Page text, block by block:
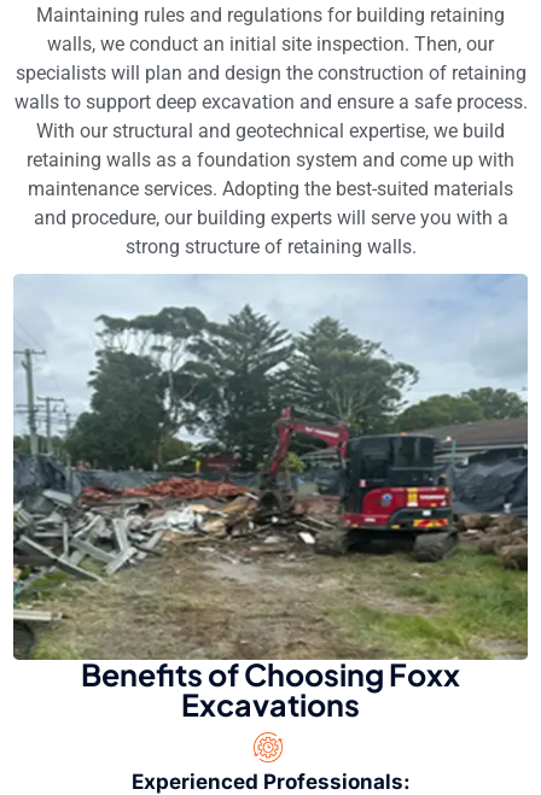
Maintaining rules and regulations for building retaining
walls, we conduct an initial site inspection. Then, our
specialists will plan and design the construction of retaining
walls to support deep excavation and ensure a safe process.
With our structural and geotechnical expertise, we build
retaining walls as a foundation system and come up with
maintenance services. Adopting the best-suited materials
and procedure, our building experts will serve you with a
strong structure of retaining walls.
Benefits of Choosing Foxx
Excavations
Experienced Professionals: